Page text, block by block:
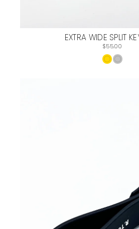
EXTRA WIDE SPLIT
$55.00